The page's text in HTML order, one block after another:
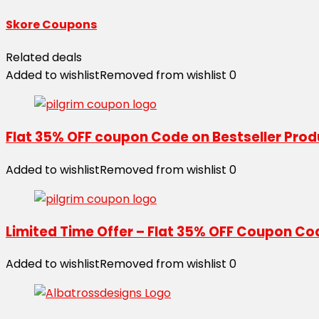
Skore Coupons
Related deals
Added to wishlistRemoved from wishlist 0
Flat 35% OFF coupon Code on Bestseller
Added to wishlistRemoved from wishlist 0
Limited Time Offer – Flat 35% OFF Coupon
Added to wishlistRemoved from wishlist 0